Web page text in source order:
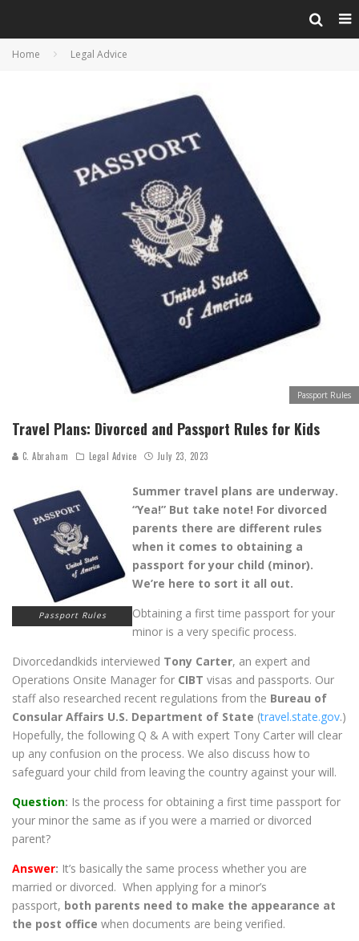
Home Legal Advice
Passport Rules
Travel Plans: Divorced and Passport Rules for Kids
C. Abraham Legal Advice July 23, 2023
Passport Rules
Summer travel plans are underway.
“Yea!” But take note! For divorced
parents there are different rules
when it comes to obtaining a
passport for your child (minor).
We’re here to sort it all out.
Obtaining a first time passport for your
minor is a very specific process.
Divorcedandkids interviewed Tony Carter, an expert and
Operations Onsite Manager for CIBT visas and passports. Our
staff also researched recent regulations from the Bureau of
Consular Affairs U.S. Department of State (travel.state.gov.)
Hopefully, the following Q & A with expert Tony Carter will clear
up any confusion on the process. We also discuss how to
safeguard your child from leaving the country against your will.
Question: Is the process for obtaining a first time passport for
your minor the same as if you were a married or divorced
parent?
Answer: It’s basically the same process whether you are
married or divorced. When applying for a minor’s
passport, both parents need to make the appearance at
the post office when documents are being verified.